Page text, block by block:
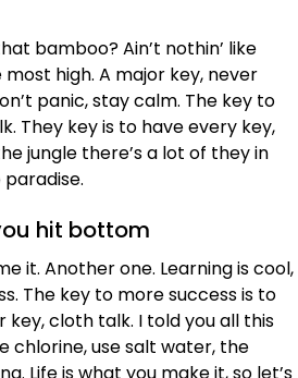
bamboo? Ain’t nothin’ like
high. A major key, never
panic, stay calm. The key to
They key is to have every key,
jungle there’s a lot of they in
hit bottom
it. Another one. Learning is cool,
The key to more success is to
cloth talk. I told you all this
chlorine, use salt water, the
Life is what you make it, so let’s